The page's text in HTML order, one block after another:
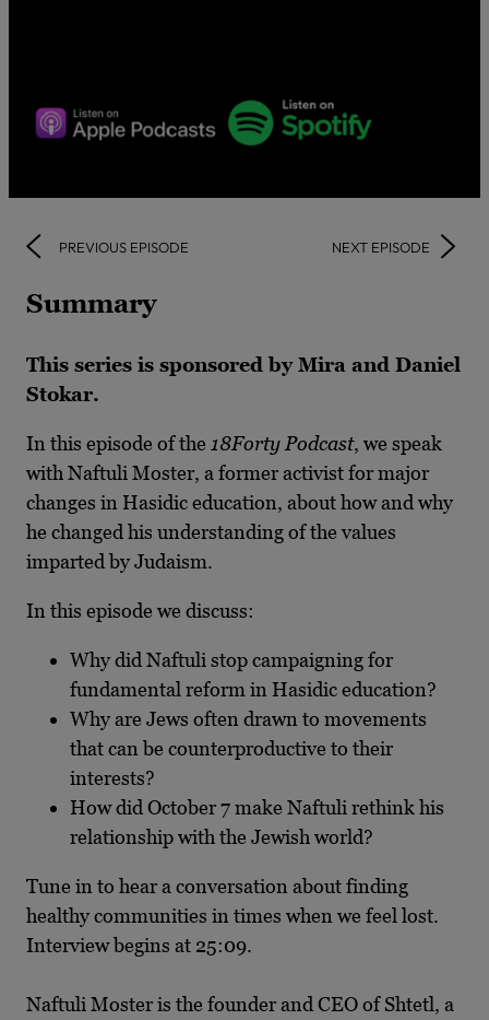
PREVIOUS EPISODE NEXT EPISODE
Summary
This series is sponsored by Mira and Daniel
Stokar.
In this episode of the 18Forty Podcast, we speak
with Naftuli Moster, a former activist for major
changes in Hasidic education, about how and why
he changed his understanding of the values
imparted by Judaism.
In this episode we discuss:
Why did Naftuli stop campaigning for
fundamental reform in Hasidic education?
Why are Jews often drawn to movements
that can be counterproductive to their
interests?
How did October 7 make Naftuli rethink his
relationship with the Jewish world?
Tune in to hear a conversation about finding
healthy communities in times when we feel lost.
Interview begins at 25:09.
Naftuli Moster is the founder and CEO of Shtetl, a